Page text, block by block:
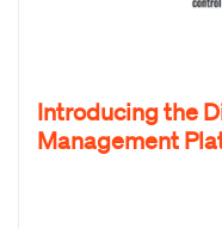
Introducing the
Management